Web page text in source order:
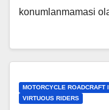
konumlanmamasi
MOTORCYCLE ROADCRAFT
VIRTUOUS RIDERS